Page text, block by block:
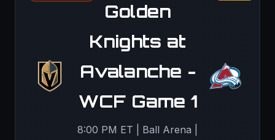
Golden
Knights at
Avalanche -
WCF Game 1
8:00 PM ET | Ball Arena |